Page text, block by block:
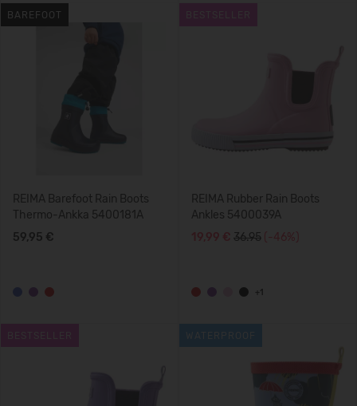
BAREFOOT
REIMA Barefoot Rain Boots
Thermo-Ankka 5400181A
59,95 €
REIMA Rubber Rain Boots
Ankles 5400039A
19,99 € 36.95 (-46%)
+1